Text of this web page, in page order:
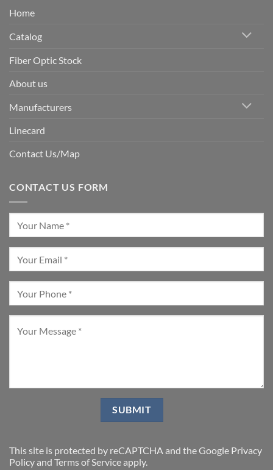
Home
Catalog
Fiber Optic Stock
About us
Manufacturers
Linecard
Contact Us/Map
CONTACT US FORM
This site is protected by reCAPTCHA and the Google Privacy
Policyand Terms of Serviceapply.